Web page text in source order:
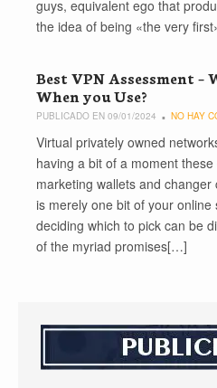
guys, equivalent ego that
the idea of being «the very
Best VPN Assessment
When you Use?
PUBLICADO EN 09/01/2024 NO HAY
Virtual privately owned
having a bit of a moment
marketing wallets and changer
is merely one bit of your online
deciding which to pick can be
of the myriad promises[…]